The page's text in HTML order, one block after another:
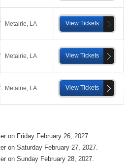
Metairie LA View Tickets
Metairie LA View Tickets
Metairie LA View Tickets
on Friday February 26, 2027.
on Saturday February 27, 2027.
on Sunday February 28, 2027.